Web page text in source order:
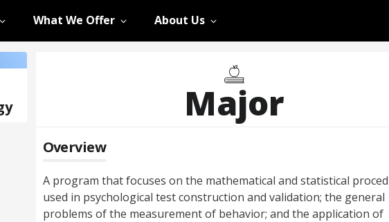
What We Offer About Us
Major
Overview
A program that focuses on the mathematical and statistical
used in psychological test construction and validation; the general
problems of the measurement of behavior; and the application of